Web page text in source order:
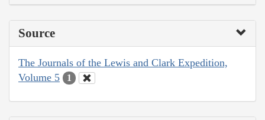
Source
The Journals of the Lewis and Clark Expedition,
Volume 5
1